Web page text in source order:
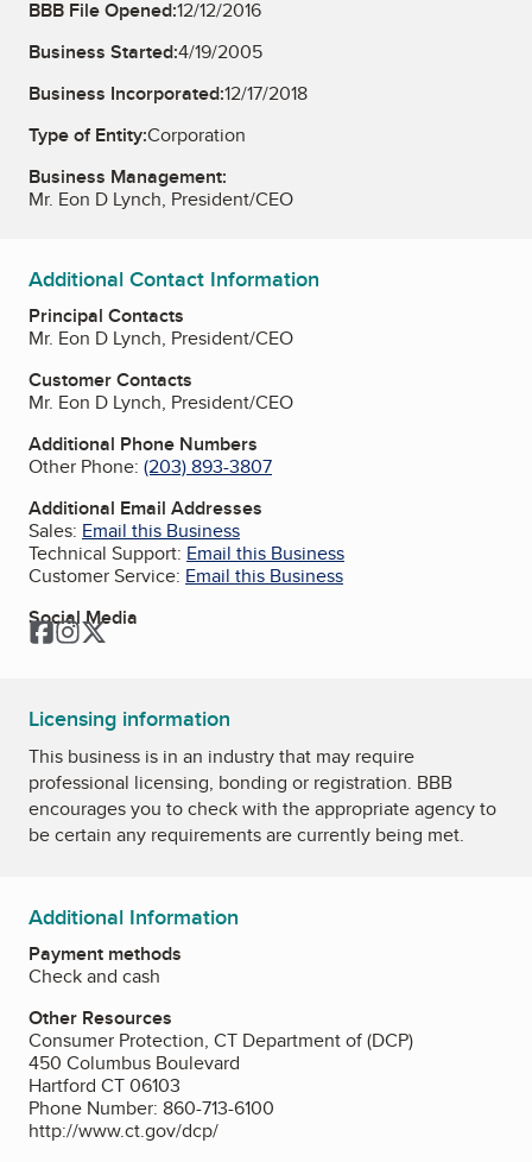
BBB File Opened:12/12/2016
Business Started:4/19/2005
Business Incorporated:12/17/2018
Type of Entity:Corporation
Business Management:
Mr. Eon D Lynch, President/CEO
Additional Contact Information
Principal Contacts
Mr. Eon D Lynch, President/CEO
Customer Contacts
Mr. Eon D Lynch, President/CEO
Additional Phone Numbers
Other Phone: (203) 893-3807
Additional Email Addresses
Sales: Email this Business
Technical Support: Email this Business
Customer Service: Email this Business
Social Media
Facebook
Instagram
Twitter
Licensing information
This business is in an industry that may require
professional licensing, bonding or registration. BBB
encourages you to check with the appropriate agency to
be certain any requirements are currently being met.
Additional Information
Payment methods
Check and cash
Other Resources
Consumer Protection, CT Department of (DCP)
450 Columbus Boulevard
Hartford CT 06103
Phone Number: 860-713-6100
http://www.ct.gov/dcp/